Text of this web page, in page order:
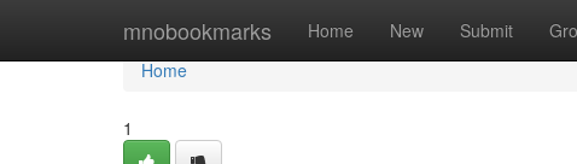
mnobookmarks Home New Submit
Home
Home
1